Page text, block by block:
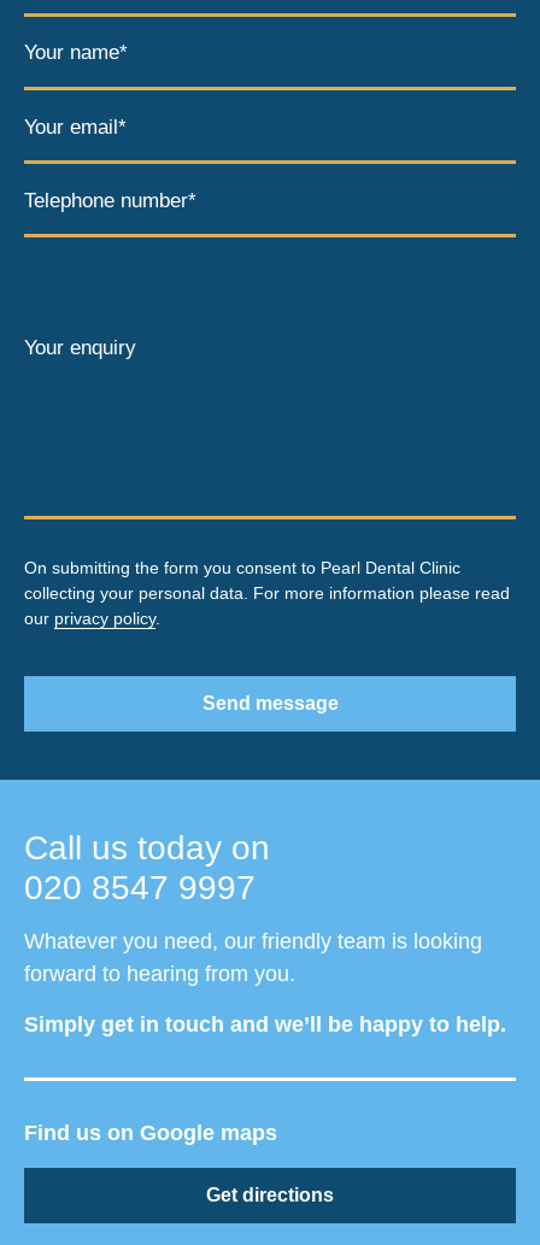
Call us today on
020 8547 9997
Whatever you need, our friendly team is looking
forward to hearing from you.
Simply get in touch and we’ll be happy to help.
Find us on Google maps
Get directions
Your name*
Your email*
Telephone number*
Your enquiry
On submitting the form you consent to Pearl Dental Clinic
collecting your personal data. For more information please read
our privacy policy.
Send message